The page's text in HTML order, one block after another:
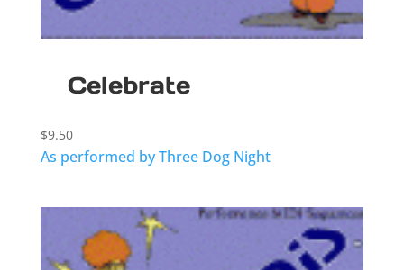
Celebrate
$9.50
As performed by Three Dog Night